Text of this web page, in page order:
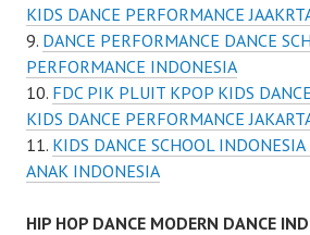
KIDS DANCE PERFORMANCE
DANCE PERFORMANCE DANCE
PERFORMANCE INDONESIA
FDC PIK PLUIT KPOP KIDS
KIDS DANCE PERFORMANCE
KIDS DANCE SCHOOL
ANAK INDONESIA
HIP HOP DANCE MODERN DANCE